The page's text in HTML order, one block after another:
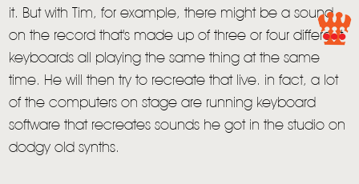
it. But with Tim, for example, there might be a sound
on the record that's made up of three or four different
keyboards all playing the same thing at the same
time. He will then try to recreate that live. in fact, a lot
of the computers on stage are running keyboard
software that recreates sounds he got in the studio on
dodgy old synths.